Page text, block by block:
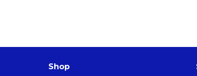
Shop